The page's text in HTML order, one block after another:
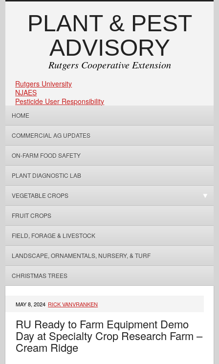
PLANT & PEST
ADVISORY
Rutgers Cooperative Extension
Rutgers University
NJAES
Pesticide User Responsibility
HOME
COMMERCIAL AG UPDATES
ON-FARM FOOD SAFETY
PLANT DIAGNOSTIC LAB
VEGETABLE CROPS
FRUIT CROPS
FIELD, FORAGE & LIVESTOCK
LANDSCAPE, ORNAMENTALS, NURSERY, & TURF
CHRISTMAS TREES
MAY 8, 2024 RICK VANVRANKEN
RU Ready to Farm Equipment Demo
Day at Specialty Crop Research Farm –
Cream Ridge